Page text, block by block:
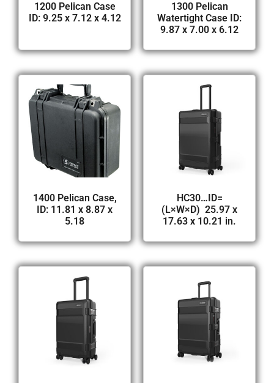
1200 Pelican Case
ID: 9.25 x 7.12 x 4.12
1300 Pelican
Watertight Case ID:
9.87 x 7.00 x 6.12
1400 Pelican Case,
ID: 11.81 x 8.87 x
5.18
HC30…ID=
(L×W×D) 25.97 x
17.63 x 10.21 in.